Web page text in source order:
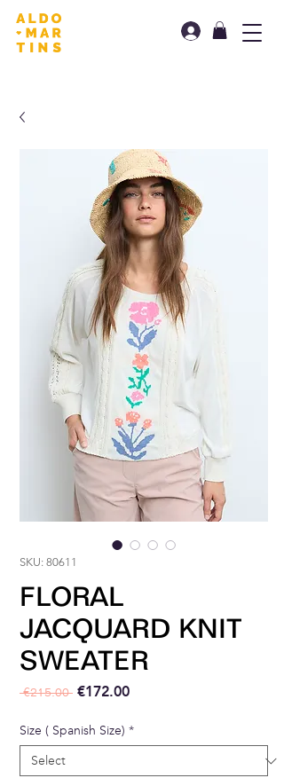
SKU: 80611
FLORAL
JACQUARD KNIT
SWEATER
€215.00 Regular Price
€172.00Sale Price
Size ( Spanish Size) *